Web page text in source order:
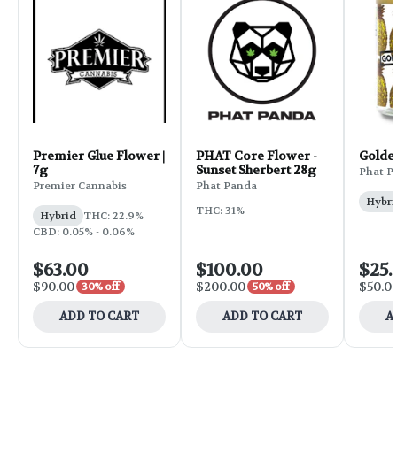
Premier Glue Flower |
7g
Premier Cannabis
Hybrid THC: 22.9%
CBD: 0.05% - 0.06%
$63.00
$90.00 30% off
ADD TO CART
PHAT Core Flower -
Sunset Sherbert 28g
Phat Panda
THC: 31%
$100.00
$200.00 50% off
ADD TO CART
Phat